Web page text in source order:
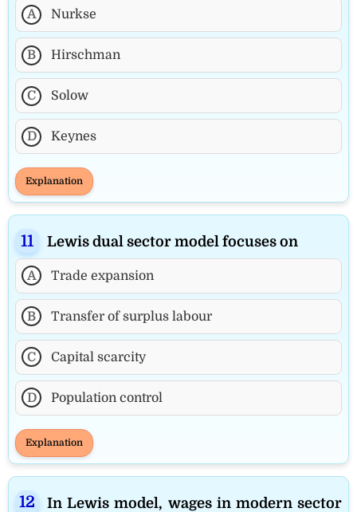
A Nurkse
B Hirschman
C Solow
D Keynes
Explanation
Lewis dual sector model focuses on
A Trade expansion
B Transfer of surplus labour
C Capital scarcity
D Population control
Explanation
In Lewis model, wages in modern sector